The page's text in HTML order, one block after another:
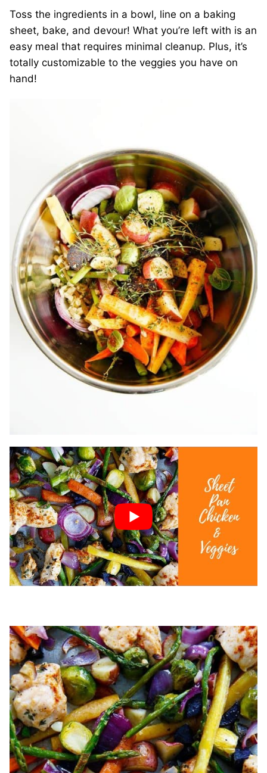
Toss the ingredients in a bowl, line on a baking
sheet, bake, and devour! What you’re left with is an
easy meal that requires minimal cleanup. Plus, it’s
totally customizable to the veggies you have on
hand!